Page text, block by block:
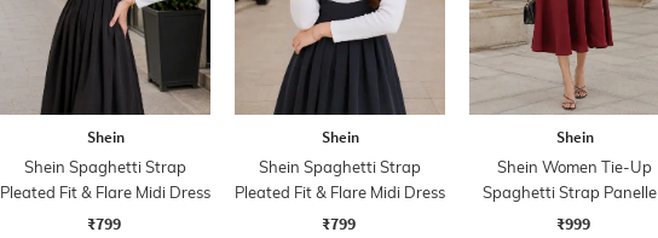
Shein
Shein Spaghetti Strap
Pleated Fit & Flare Midi Dress
₹799
Shein
Shein Spaghetti Strap
Pleated Fit & Flare Midi Dress
₹799
Shein
Shein Women Tie-Up
Spaghetti Strap Panelled
Midi Fit & Flare Dress
₹999